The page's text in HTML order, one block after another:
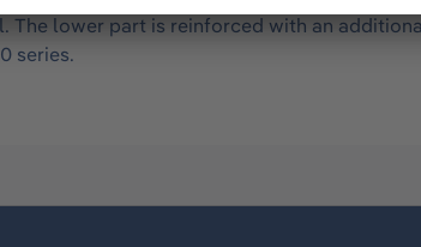
The lower part is reinforced with an
series.